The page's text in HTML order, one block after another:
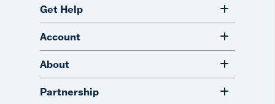
Get Help
Account
About
Partnership